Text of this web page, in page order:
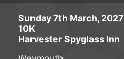
Sunday 7th March, 2027
10K
Harvester Spyglass Inn